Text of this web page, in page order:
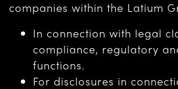
companies within the Latium
In connection with legal
compliance, regulatory
functions.
For disclosures in